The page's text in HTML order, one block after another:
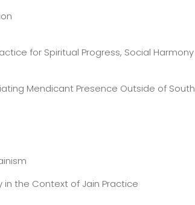
for Spiritual Progress, Social Harmony
Mendicant Presence Outside of South
in the Context of Jain Practice